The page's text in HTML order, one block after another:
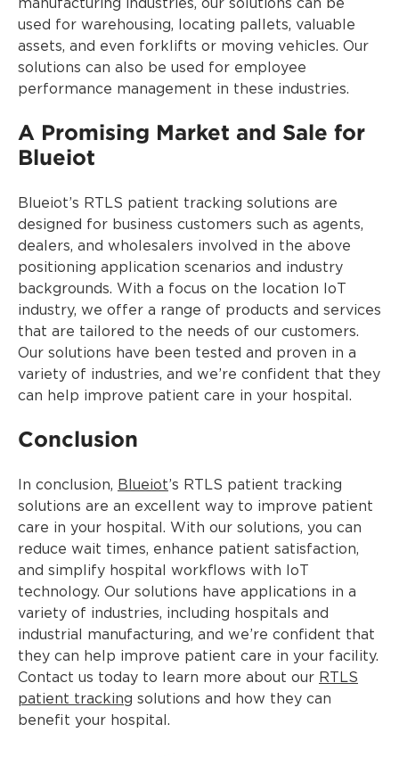
manufacturing industries, our solutions can be
used for warehousing, locating pallets, valuable
assets, and even forklifts or moving vehicles. Our
solutions can also be used for employee
performance management in these industries.
A Promising Market and Sale for
Blueiot
Blueiot’s RTLS patient tracking solutions are
designed for business customers such as agents,
dealers, and wholesalers involved in the above
positioning application scenarios and industry
backgrounds. With a focus on the location IoT
industry, we offer a range of products and services
that are tailored to the needs of our customers.
Our solutions have been tested and proven in a
variety of industries, and we’re confident that they
can help improve patient care in your hospital.
Conclusion
In conclusion, Blueiot’s RTLS patient tracking
solutions are an excellent way to improve patient
care in your hospital. With our solutions, you can
reduce wait times, enhance patient satisfaction,
and simplify hospital workflows with IoT
technology. Our solutions have applications in a
variety of industries, including hospitals and
industrial manufacturing, and we’re confident that
they can help improve patient care in your facility.
Contact us today to learn more about our RTLS
patient tracking solutions and how they can
benefit your hospital.